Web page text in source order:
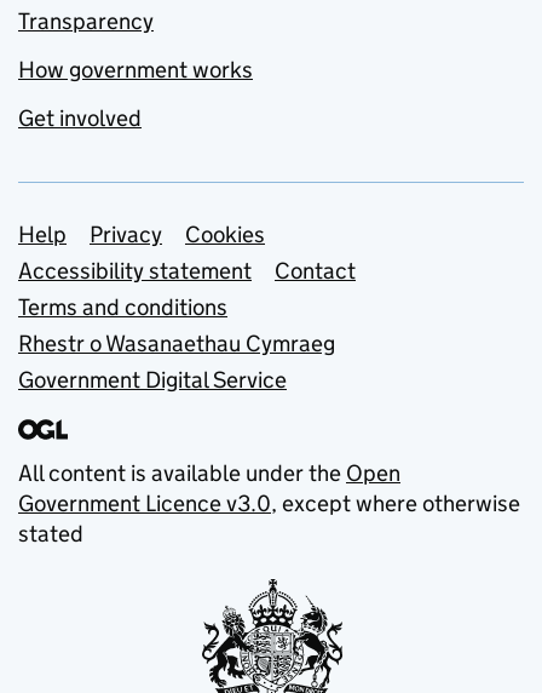
Transparency
How government works
Get involved
Support links
Help Privacy
Cookies
Accessibility statement
Contact
Terms and conditions
Rhestr o Wasanaethau Cymraeg
Government Digital Service
All content is available under the Open
Government Licence v3.0, except where otherwise
stated